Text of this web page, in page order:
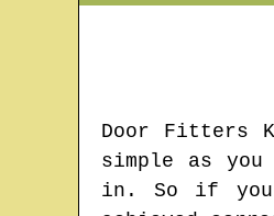
Door Fitters
simple as
in. So if